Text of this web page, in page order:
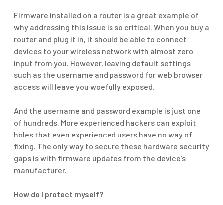
Firmware installed on a router is a great example of
why addressing this issue is so critical. When you buy a
router and plug it in, it should be able to connect
devices to your wireless network with almost zero
input from you. However, leaving default settings
such as the username and password for web browser
access will leave you woefully exposed.
And the username and password example is just one
of hundreds. More experienced hackers can exploit
holes that even experienced users have no way of
fixing. The only way to secure these hardware security
gaps is with firmware updates from the device’s
manufacturer.
How do I protect myself?